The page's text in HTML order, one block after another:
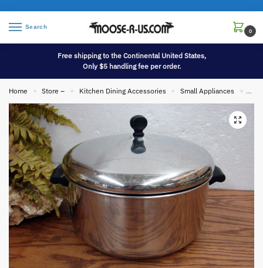
Search
0
Free shipping to the Continental United States,
Only $5 handling fee per order.
Home » Store – » Kitchen Dining Accessories » Small Appliances »